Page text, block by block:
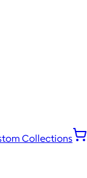
Collections